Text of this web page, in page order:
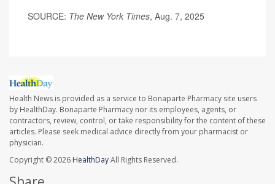
SOURCE: The New York Times, Aug. 7, 2025
Health News is provided as a service to Bonaparte Pharmacy site users
by HealthDay. Bonaparte Pharmacy nor its employees, agents, or
contractors, review, control, or take responsibility for the content of these
articles. Please seek medical advice directly from your pharmacist or
physician.
Copyright © 2026 HealthDayAll Rights Reserved.